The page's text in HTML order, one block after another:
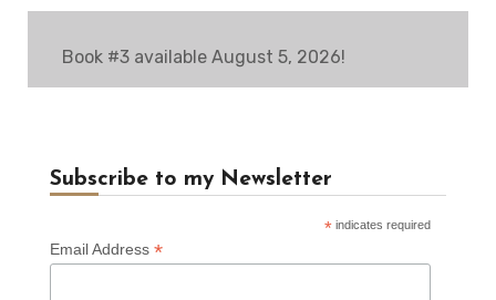
Book #3 available August 5, 2026!
Subscribe to my Newsletter
* indicates required
Email Address *